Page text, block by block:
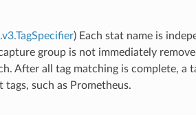
) Each stat name is
group is not immediately
After all tag matching is complete, a
such as Prometheus.